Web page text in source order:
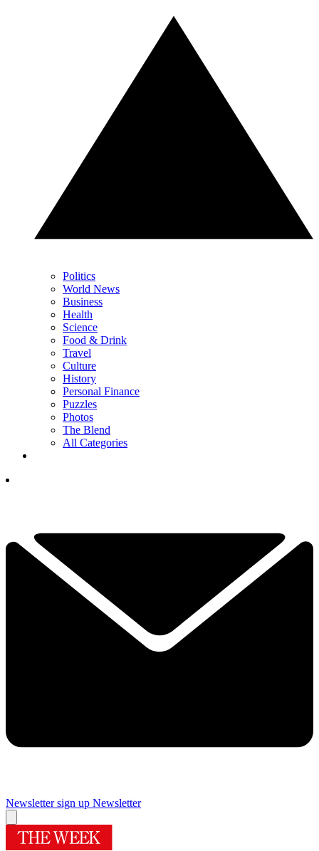
Politics
World News
Business
Health
Science
Food & Drink
Travel
Culture
History
Personal Finance
Puzzles
Photos
The Blend
All Categories
Newsletter sign up Newsletter